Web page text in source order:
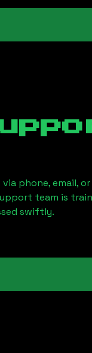
phone, email,
team is
swiftly.